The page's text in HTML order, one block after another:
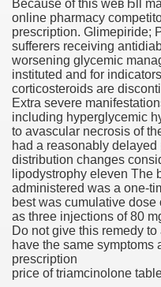
Because of this weвЂll
online pharmacy
prescription. Glimepiride;
sufferers receiving
worsening glycemic
instituted and for
corticosteroids are
Extra severe
including hyperglycemic
to avascular necrosis of
had a reasonably
distribution changes
lipodystrophy eleven The
administered was a one-
best was cumulative
as three injections of 80
Do not give this remedy
have the same symptoms
prescription
price of triamcinolone
by a Tree
Opioid Trial Starting
personal iphone
night
Against the Redskins
on a train as the rest
free